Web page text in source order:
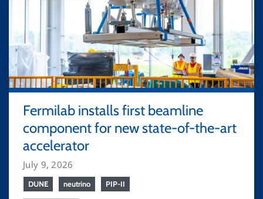
Fermilab installs first beamline
component for new state-of-the-art
accelerator
July 9, 2026
DUNE neutrino PIP-II